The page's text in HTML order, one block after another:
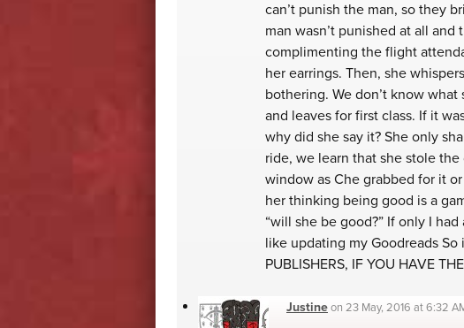
can’t punish the man, so they
man wasn’t punished at all
complimenting the flight
her earrings. Then, she
bothering. We don’t know
and leaves for first class. If it
why did she say it? She only
ride, we learn that she stole
window as Che grabbed for it or
her thinking being good is a
“will she be good?” If only I
like updating my Goodreads
PUBLISHERS, IF YOU HAVE
Justineon 23 May, 2016 at 6:32